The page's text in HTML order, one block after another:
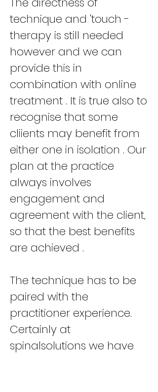
technique and 'touch -
therapy is still needed
however and we can
provide this in
combination with online
treatment . It is true also to
recognise that some
cliients may benefit from
either one in isolation . Our
plan at the practice
always involves
engagement and
agreement with the client,
so that the best benefits
are achieved .
The technique has to be
paired with the
practitioner experience.
Certainly at
spinalsolutions we have